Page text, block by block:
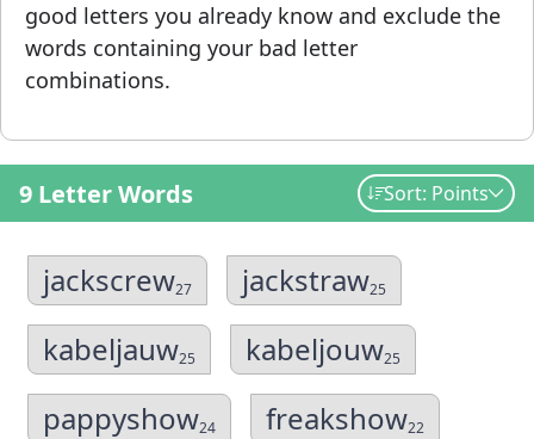
good letters you already know and exclude the
words containing your bad letter
combinations.
9 Letter Words Sort: Points
jackscrew27 jackstraw25
kabeljauw25 kabeljouw25
pappyshow24 freakshow22